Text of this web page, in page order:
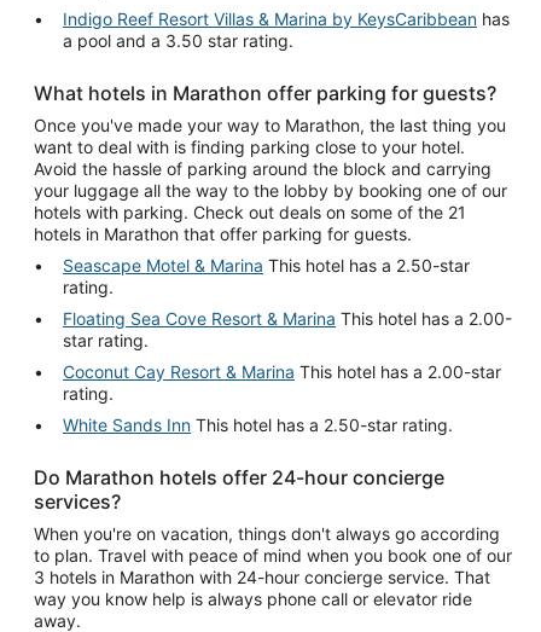
Indigo Reef Resort Villas & Marina by KeysCaribbean
a pool and a 3.50 star rating.
What hotels in Marathon offer parking for guests?
Once you've made your way to Marathon, the last thing you
want to deal with is finding parking close to your hotel.
Avoid the hassle of parking around the block and carrying
your luggage all the way to the lobby by booking one of our
hotels with parking. Check out deals on some of the 21
hotels in Marathon that offer parking for guests.
Seascape Motel & Marina This hotel has a 2.50-star
rating.
Floating Sea Cove Resort & Marina This hotel has a 2.00-
star rating.
Coconut Cay Resort & Marina This hotel has a 2.00-star
rating.
White Sands Inn This hotel has a 2.50-star rating.
Do Marathon hotels offer 24-hour concierge
services?
When you're on vacation, things don't always go according
to plan. Travel with peace of mind when you book one of our
3 hotels in Marathon with 24-hour concierge service. That
way you know help is always phone call or elevator ride
away.